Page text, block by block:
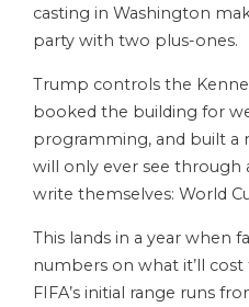
casting in Washington
party with two plus-ones.
Trump controls the
booked the building for
programming, and built a
will only ever see through
write themselves: World
This lands in a year when
numbers on what it’ll
FIFA’s initial range runs